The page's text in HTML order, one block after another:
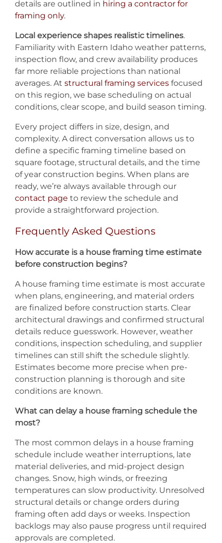
details are outlined in hiring a contractor for
framing only.
Local experience shapes realistic timelines.
Familiarity with Eastern Idaho weather patterns,
inspection flow, and crew availability produces
far more reliable projections than national
averages. At structural framing servicesfocused
on this region, we base scheduling on actual
conditions, clear scope, and build season timing.
Every project differs in size, design, and
complexity. A direct conversation allows us to
define a specific framing timeline based on
square footage, structural details, and the time
of year construction begins. When plans are
ready, we’re always available through our
contact page to review the schedule and
provide a straightforward projection.
Frequently Asked Questions
How accurate is a house framing time estimate
before construction begins?
A house framing time estimate is most accurate
when plans, engineering, and material orders
are finalized before construction starts. Clear
architectural drawings and confirmed structural
details reduce guesswork. However, weather
conditions, inspection scheduling, and supplier
timelines can still shift the schedule slightly.
Estimates become more precise when pre-
construction planning is thorough and site
conditions are known.
What can delay a house framing schedule the
most?
The most common delays in a house framing
schedule include weather interruptions, late
material deliveries, and mid-project design
changes. Snow, high winds, or freezing
temperatures can slow productivity. Unresolved
structural details or change orders during
framing often add days or weeks. Inspection
backlogs may also pause progress until required
approvals are completed.